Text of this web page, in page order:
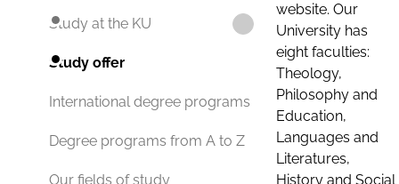
Study at the KU
Study offer
International degree programs
Degree programs from A to Z
Our fields of study
website. Our
University has
eight faculties:
Theology,
Philosophy and
Education,
Languages and
Literatures,
History and Social